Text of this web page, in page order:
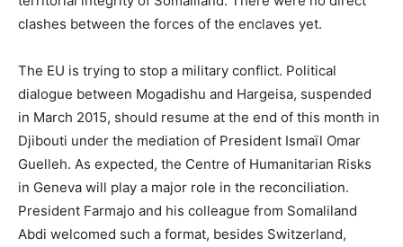
clashes between the forces of the enclaves yet.
The EU is trying to stop a military conflict. Political
dialogue between Mogadishu and Hargeisa, suspended
in March 2015, should resume at the end of this month in
Djibouti under the mediation of President Ismaïl Omar
Guelleh. As expected, the Centre of Humanitarian Risks
in Geneva will play a major role in the reconciliation.
President Farmajo and his colleague from Somaliland
Abdi welcomed such a format, besides Switzerland,